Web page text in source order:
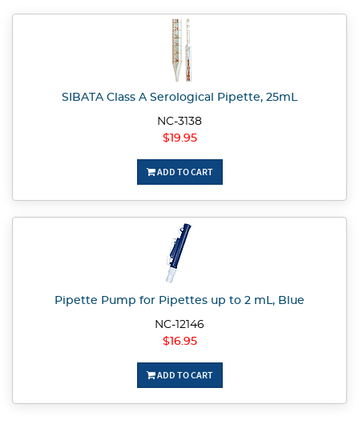
SIBATA Class A Serological Pipette, 25mL
NC-3138
$19.95
ADD TO CART
Pipette Pump for Pipettes up to 2 mL, Blue
NC-12146
$16.95
ADD TO CART